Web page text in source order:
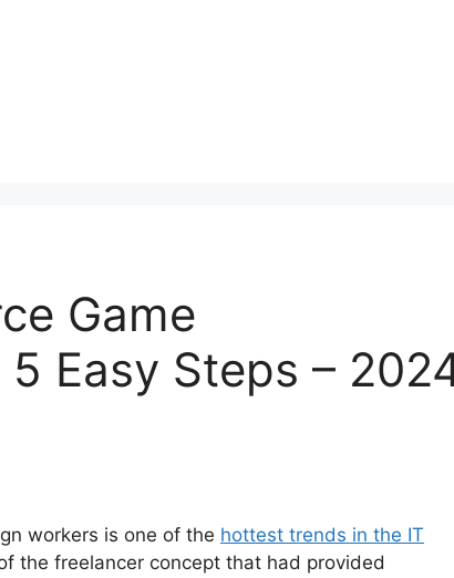
Game
Easy Steps –
workers is one of the hottest trends in the IT
the freelancer concept that had provided